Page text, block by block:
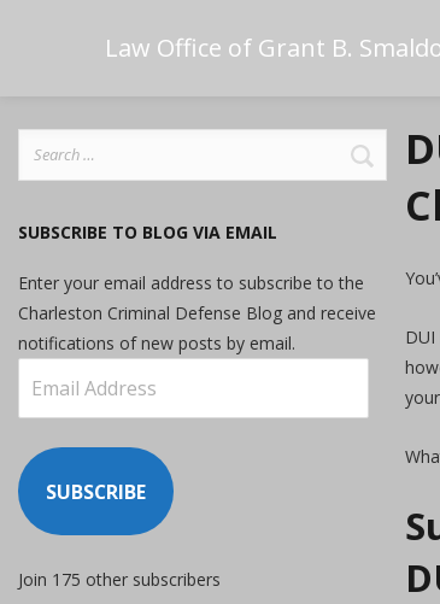
Law Office of Grant B.
SUBSCRIBE TO BLOG VIA EMAIL
Enter your email address to subscribe to the
Charleston Criminal Defense Blog and receive
notifications of new posts by email.
Address
SUBSCRIBE
Join 175 other subscribers